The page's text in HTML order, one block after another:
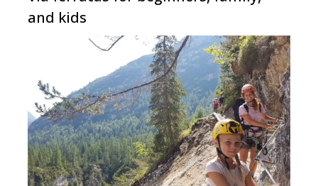
and kids